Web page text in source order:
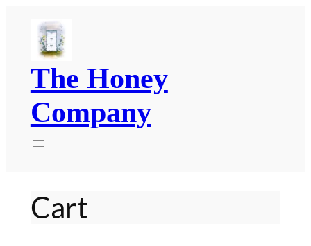
content
The Honey
Company
Cart